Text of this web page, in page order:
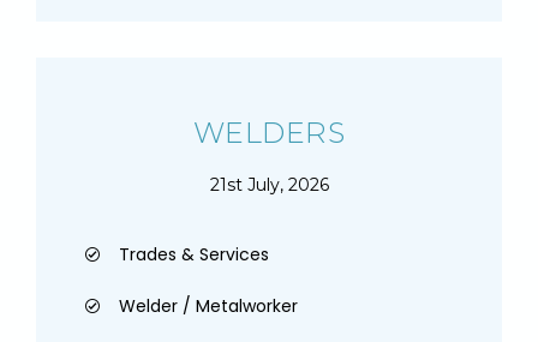
WELDERS
21st July, 2026
Trades & Services
Welder / Metalworker